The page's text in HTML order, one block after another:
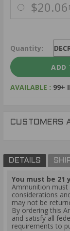
$20.06
Quantity:
AVAILABLE : 99+
CUSTOMERS
DETAILS
You must be 21
Ammunition must
considerations
may not be
By ordering this
and satisfy all
requirements to